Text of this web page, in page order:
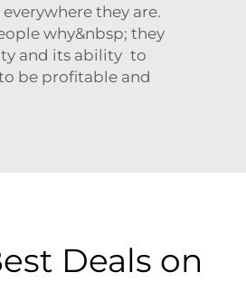
they are.
why&nbsp; they
and its ability to
be profitable and
Deals on